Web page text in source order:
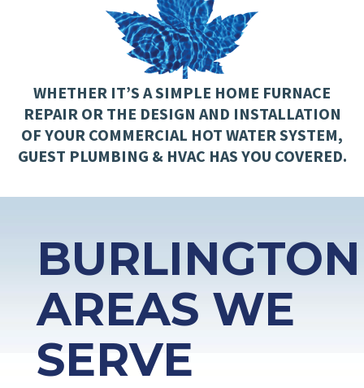
WHETHER IT’S A SIMPLE HOME FURNACE
REPAIR OR THE DESIGN AND INSTALLATION
OF YOUR COMMERCIAL HOT WATER SYSTEM,
GUEST PLUMBING & HVAC HAS YOU COVERED.
BURLINGTON
AREAS WE
SERVE